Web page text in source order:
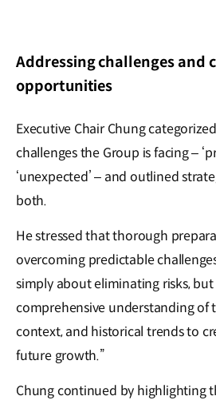
Addressing challenges and
opportunities
Executive Chair Chung
challenges the Group is facing –
‘unexpected’ – and outlined
both.
He stressed that thorough
overcoming predictable
simply about eliminating risks,
comprehensive understanding of
context, and historical trends to
future growth.”
Chung continued by highlighting